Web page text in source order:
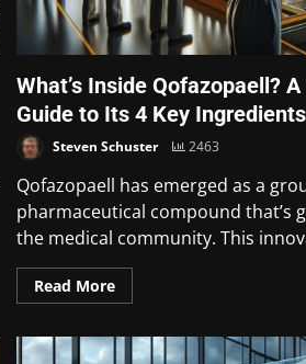
What’s Inside Qofazopaell?
Guide to Its 4 Key Ingredients
Steven Schuster 2463
Qofazopaell has emerged as a
pharmaceutical compound that’s
the medical community. This
Read More